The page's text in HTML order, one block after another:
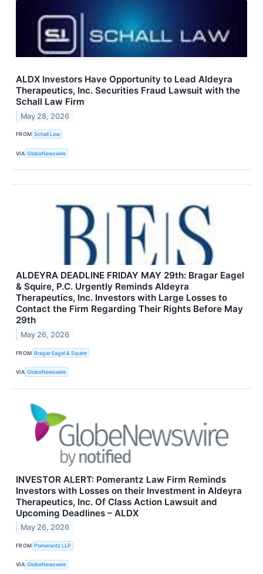
ALDX Investors Have Opportunity to Lead Aldeyra
Therapeutics, Inc. Securities Fraud Lawsuit with the
Schall Law Firm
May 28, 2026
FROM Schall Law
VIA GlobeNewswire
ALDEYRA DEADLINE FRIDAY MAY 29th: Bragar Eagel
& Squire, P.C. Urgently Reminds Aldeyra
Therapeutics, Inc. Investors with Large Losses to
Contact the Firm Regarding Their Rights Before May
29th
May 26, 2026
FROM Bragar Eagel & Squire
VIA GlobeNewswire
INVESTOR ALERT: Pomerantz Law Firm Reminds
Investors with Losses on their Investment in Aldeyra
Therapeutics, Inc. Of Class Action Lawsuit and
Upcoming Deadlines – ALDX
May 26, 2026
FROM Pomerantz LLP
VIA GlobeNewswire